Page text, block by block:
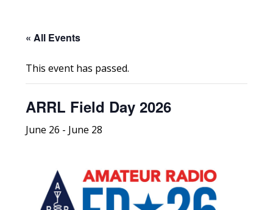
« All Events
This event has passed.
ARRL Field Day 2026
June 26 - June 28